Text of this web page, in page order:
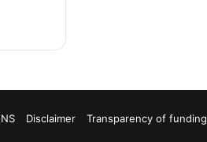
Disclaimer Transparency of funding